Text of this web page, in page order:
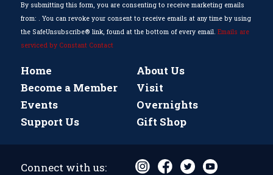
field
blank.
By submitting this form, you are consenting to receive marketing emails
from: . You can revoke your consent to receive emails at any time by using
the SafeUnsubscribe® link, found at the bottom of every email. Emails are
serviced by Constant Contact
Home
About Us
Become a Member
Visit
Events
Overnights
Support Us
Gift Shop
Connect with us: